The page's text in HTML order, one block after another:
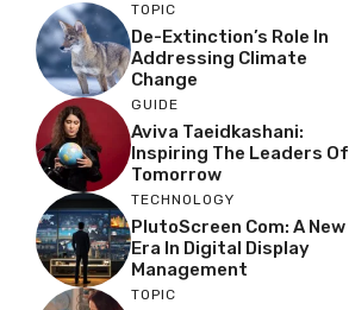
TOPIC
De-Extinction’s Role In
Addressing Climate
Change
GUIDE
Aviva Taeidkashani:
Inspiring The Leaders Of
Tomorrow
TECHNOLOGY
PlutoScreen Com: A New
Era In Digital Display
Management
TOPIC